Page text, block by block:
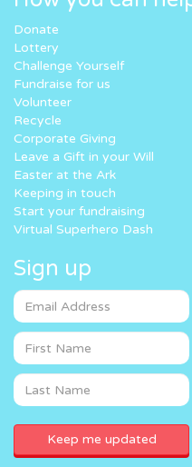
Donate
Lottery
Challenge Yourself
Fundraise for us
Volunteer
Recycle
Corporate Giving
Leave a Gift in your Will
Easter at the Ark
Keeping in touch
Start your fundraising
Virtual Superhero Dash
Sign up